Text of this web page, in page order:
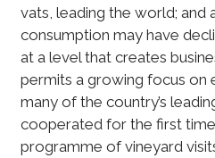
vats, leading the world; and
consumption may have
at a level that creates
permits a growing focus on
many of the country’s
cooperated for the first
programme of vineyard